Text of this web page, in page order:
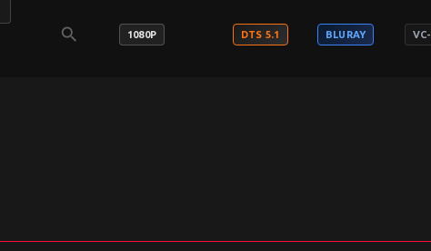
search 1080P DTS 5.1 BLURAY VC-